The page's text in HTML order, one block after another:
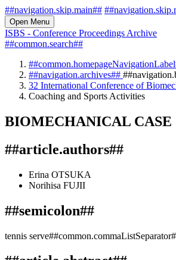
##navigation.skip.main##
Open Menu
ISBS - Conference Proceedings Archive
##common.search##
##navigation.archives##
32 International Conference of
Coaching and Sports Activities
BIOMECHANICAL CASE
##article.authors##
Erina OTSUKA
Norihisa FUJII
##semicolon##
tennis